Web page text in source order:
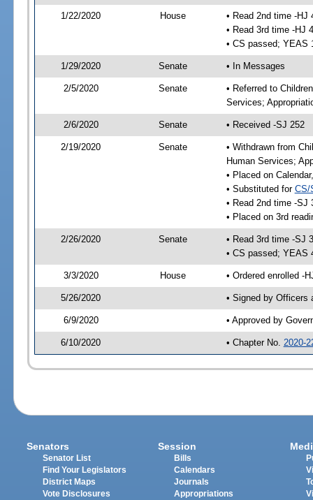
1/22/2020 House
• Read 2nd time -HJ
• Read 3rd time -HJ
• CS passed; YEAS
1/29/2020 Senate • In Messages
2/5/2020 Senate
• Referred to
Services;
2/6/2020 Senate • Received -SJ 252
2/19/2020 Senate
• Withdrawn from
Human Services;
• Placed on
• Substituted for CS/
• Read 2nd time -SJ
• Placed on 3rd
2/26/2020 Senate
• Read 3rd time -SJ
• CS passed; YEAS
3/3/2020 House • Ordered enrolled -
5/26/2020 • Signed by Officers
6/9/2020 • Approved by
6/10/2020 • Chapter No. 2020-
Senators
Senator List
Find Your Legislators
District Maps
Vote Disclosures
Session
Bills
Calendars
Journals
Appropriations